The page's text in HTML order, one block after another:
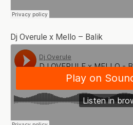
Dj Overule x Mello – Balik